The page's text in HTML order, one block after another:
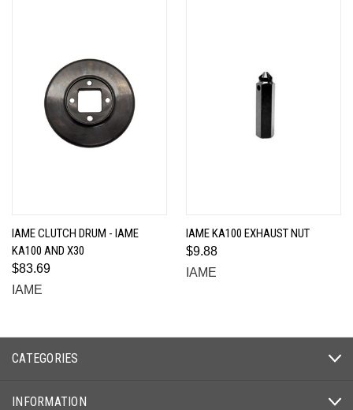
IAME CLUTCH DRUM - IAME
KA100 AND X30
$83.69
IAME
IAME KA100 EXHAUST NUT
$9.88
IAME
CATEGORIES
INFORMATION